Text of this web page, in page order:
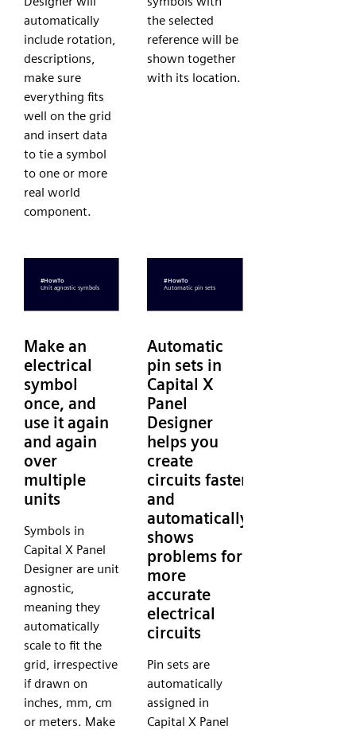
automatically
include rotation,
descriptions,
make sure
everything fits
well on the grid
and insert data
to tie a symbol
to one or more
real world
component.
the selected
reference will be
shown together
with its location.
Make an
electrical
symbol
once, and
use it again
and again
over
multiple
units
Symbols in
Capital X Panel
Designer are unit
agnostic,
meaning they
automatically
scale to fit the
grid, irrespective
if drawn on
inches, mm, cm
or meters. Make
Automatic
pin sets in
Capital X
Panel
Designer
helps you
create
circuits faster
and
automatically
shows
problems for
more
accurate
electrical
circuits
Pin sets are
automatically
assigned in
Capital X Panel